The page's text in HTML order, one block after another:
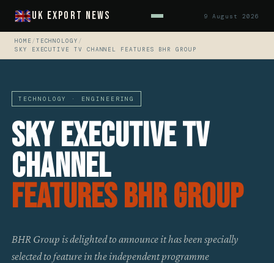
UK Export News 9 August 2026
HOME /TECHNOLOGY /
SKY EXECUTIVE TV CHANNEL FEATURES BHR GROUP
TECHNOLOGY · ENGINEERING
SKY Executive TV
Channel
Features BHR Group
BHR Group is delighted to announce it has been specially
selected to feature in the independent programme